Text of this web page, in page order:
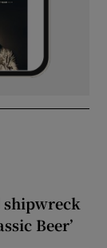
shipwreck
Beer’